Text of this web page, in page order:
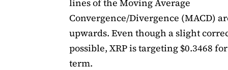
lines of the Moving Average
Convergence/Divergence (MACD)
upwards. Even though a slight
possible, XRP is targeting $0.3468
term.